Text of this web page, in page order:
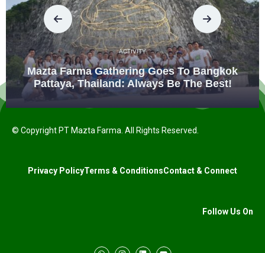
ACTIVITY
Mazta Farma Gathering Goes To Bangkok
Pattaya, Thailand: Always Be The Best!
© Copyright PT Mazta Farma. All Rights Reserved.
Privacy PolicyTerms & ConditionsContact & Connect
Follow Us On